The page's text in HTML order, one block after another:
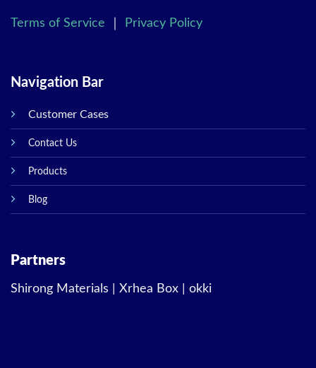
Terms of Service Privacy Policy
Navigation Bar
Customer Cases
Contact Us
Products
Blog
Partners
Shirong Materials Xrhea Box okki